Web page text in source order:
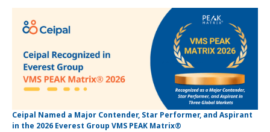
Ceipal Named a Major Contender, Star Performer, and Aspirant
in the 2026 Everest Group VMS PEAK Matrix®